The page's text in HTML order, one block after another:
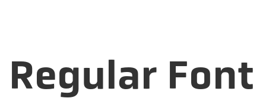
Regular Font